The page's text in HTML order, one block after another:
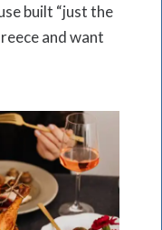
built “just the
and want